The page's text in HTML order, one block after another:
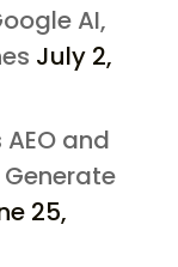
AI,
July 2,
and
25,